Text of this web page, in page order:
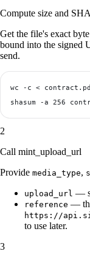
Compute size and
Get the file's exact
bound into the signed
send.
wc -c <
2
Call mint_upload_url
Provide media_type,
upload_url —
reference —
https://
to use later.
3